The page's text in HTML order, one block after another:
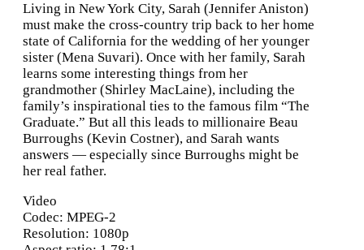
Living in New York City, Sarah (Jennifer Aniston)
must make the cross-country trip back to her home
state of California for the wedding of her younger
sister (Mena Suvari). Once with her family, Sarah
learns some interesting things from her
grandmother (Shirley MacLaine), including the
family’s inspirational ties to the famous film “The
Graduate.” But all this leads to millionaire Beau
Burroughs (Kevin Costner), and Sarah wants
answers — especially since Burroughs might be
her real father.
Video
Codec: MPEG-2
Resolution: 1080p